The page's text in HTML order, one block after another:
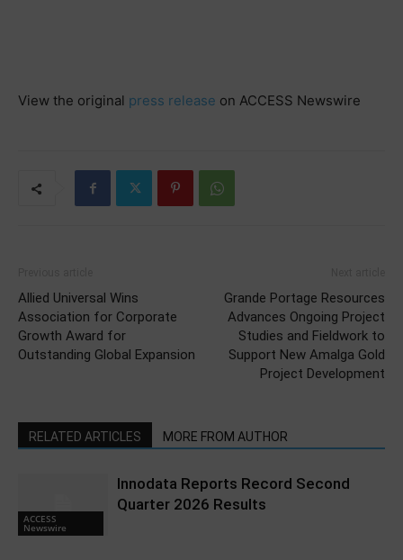
View the original press release on ACCESS Newswire
Allied Universal Wins
Association for Corporate
Growth Award for
Outstanding Global Expansion
Grande Portage Resources
Advances Ongoing Project
Studies and Fieldwork to
Support New Amalga Gold
Project Development
RELATED ARTICLES MORE FROM AUTHOR
ACCESS
Newswire
Innodata Reports Record Second
Quarter 2026 Results